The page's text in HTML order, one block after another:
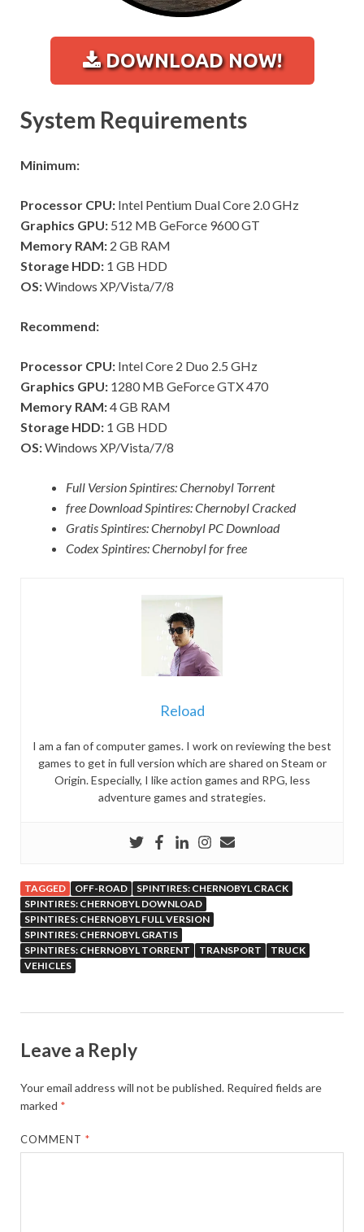
DOWNLOAD NOW!
System Requirements
Minimum:
Processor CPU: Intel Pentium Dual Core 2.0 GHz
Graphics GPU: 512 MB GeForce 9600 GT
Memory RAM: 2 GB RAM
Storage HDD: 1 GB HDD
OS:Windows XP/Vista/7/8
Recommend:
Processor CPU: Intel Core 2 Duo 2.5 GHz
Graphics GPU: 1280 MB GeForce GTX 470
Memory RAM:4 GB RAM
Storage HDD: 1 GB HDD
OS:Windows XP/Vista/7/8
Full Version Spintires: Chernobyl Torrent
free Download Spintires: Chernobyl Cracked
Gratis Spintires: Chernobyl PC Download
Codex Spintires: Chernobyl for free
Reload
I am a fan of computer games. I work on reviewing the best
games to get in full version which are shared on Steam or
Origin. Especially, I like action games and RPG, less
adventure games and strategies.
TAGGED OFF-ROAD
SPINTIRES: CHERNOBYL CRACK
SPINTIRES: CHERNOBYL DOWNLOAD
SPINTIRES: CHERNOBYL FULL VERSION
SPINTIRES: CHERNOBYL GRATIS
SPINTIRES: CHERNOBYL TORRENT
TRANSPORT
TRUCK
VEHICLES
Leave a Reply
Your email address will not be published. Required fields are
marked *
COMMENT*